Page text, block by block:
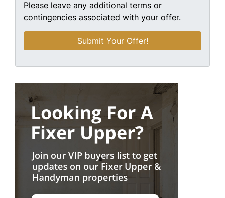
Please leave any additional terms or
contingencies associated with your offer.